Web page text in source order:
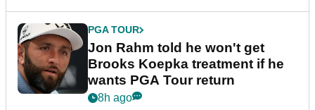
PGA TOUR
Jon Rahm told he won't get
Brooks Koepka treatment if he
wants PGA Tour return
8h ago